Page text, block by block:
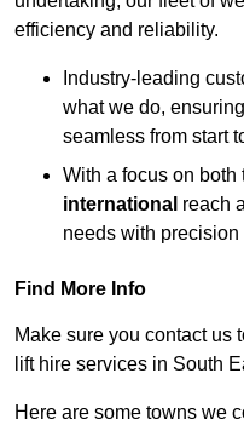
efficiency and reliability.
Industry-leading
what we do,
seamless from start
With a focus on
international reach
needs with precision
Find More Info
Make sure you contact us
lift hire services in South
Here are some towns we